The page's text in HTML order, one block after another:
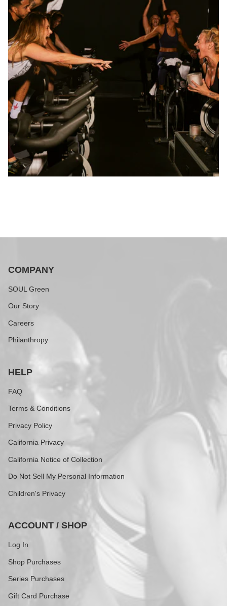
COMPANY
SOUL Green
Our Story
Careers
Philanthropy
HELP
FAQ
Terms & Conditions
Privacy Policy
California Privacy
California Notice of Collection
Do Not Sell My Personal Information
Children's Privacy
ACCOUNT / SHOP
Log In
Shop Purchases
Series Purchases
Gift Card Purchase